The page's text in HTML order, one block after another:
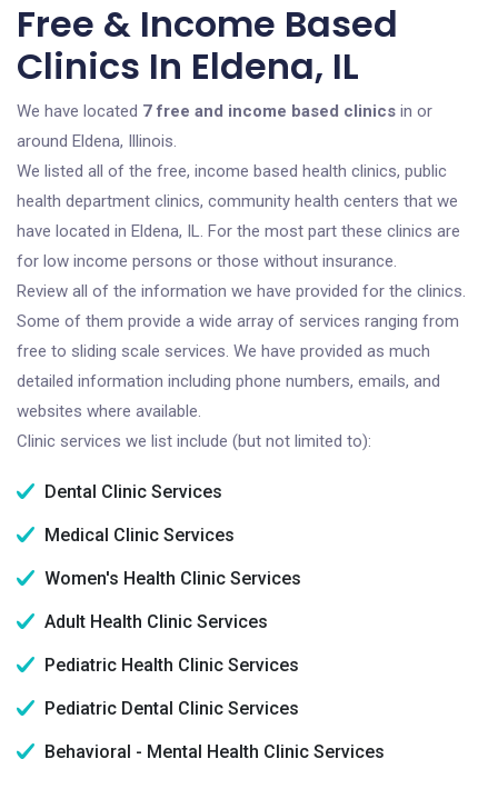
Free & Income Based
Clinics In Eldena, IL
We have located 7 free and income based clinics in or
around Eldena, Illinois.
We listed all of the free, income based health clinics, public
health department clinics, community health centers that we
have located in Eldena, IL. For the most part these clinics are
for low income persons or those without insurance.
Review all of the information we have provided for the clinics.
Some of them provide a wide array of services ranging from
free to sliding scale services. We have provided as much
detailed information including phone numbers, emails, and
websites where available.
Clinic services we list include (but not limited to):
Dental Clinic Services
Medical Clinic Services
Women's Health Clinic Services
Adult Health Clinic Services
Pediatric Health Clinic Services
Pediatric Dental Clinic Services
Behavioral - Mental Health Clinic Services